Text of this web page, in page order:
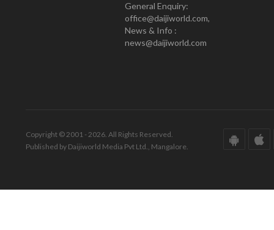
General Enquiry:
office@daijiworld.com,
News & Info :
news@daijiworld.com
Copyright © 2001 - 2026. All Rights Reserved.
Published by Daijiworld Media Pvt Ltd., Mangalore.